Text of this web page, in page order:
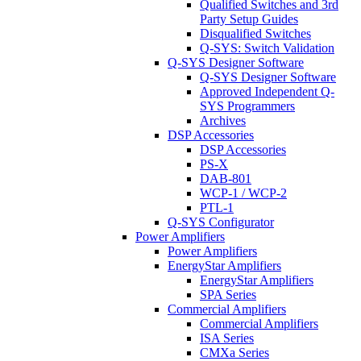
Qualified Switches and 3rd
Party Setup Guides
Disqualified Switches
Q-SYS: Switch Validation
Q-SYS Designer Software
Q-SYS Designer Software
Approved Independent Q-
SYS Programmers
Archives
DSP Accessories
DSP Accessories
PS-X
DAB-801
WCP-1 / WCP-2
PTL-1
Q-SYS Configurator
Power Amplifiers
Power Amplifiers
EnergyStar Amplifiers
EnergyStar Amplifiers
SPA Series
Commercial Amplifiers
Commercial Amplifiers
ISA Series
CMXa Series